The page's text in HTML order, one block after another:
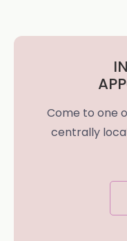
Come to one
centrally